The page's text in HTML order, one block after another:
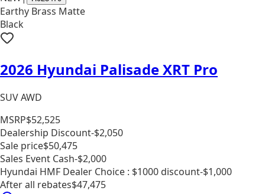
Earthy Brass Matte
Black
2026 Hyundai Palisade XRT Pro
SUV AWD
MSRP$52,525
Dealership Discount-$2,050
Sale price$50,475
Sales Event Cash-$2,000
Hyundai HMF Dealer Choice : $1000 discount-$1,000
After all rebates$47,475